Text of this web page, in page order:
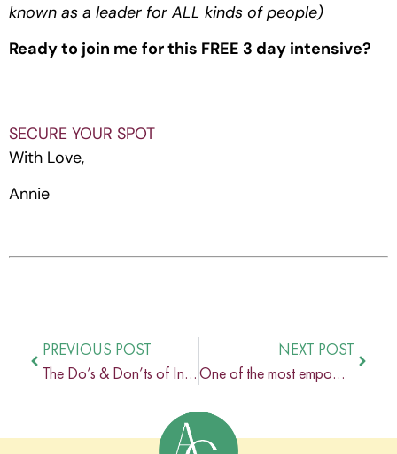
known as a leader for ALL kinds of people)
Ready to join me for this FREE 3 day intensive?
SECURE YOUR SPOT
With Love,
Annie
PREVIOUS POST
The Do’s & Don’ts of Inclusive Language In Your Online Coaching Business
NEXT POST
One of the most empowering and healing relationships in my life is the one I share with my business coach.